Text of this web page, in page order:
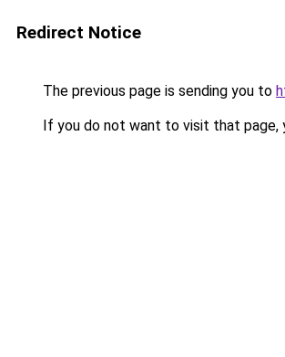
Redirect Notice
The previous page is sending you to
If you do not want to visit that page,